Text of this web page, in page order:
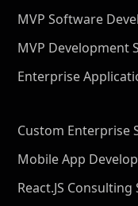
MVP Software
MVP Development
Enterprise
Custom Enterprise
Mobile App
React.JS Consulting